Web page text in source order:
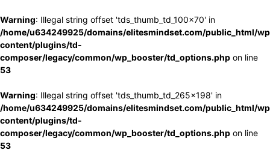
Warning: Illegal string offset 'tds_thumb_td_100x70' in
/home/u634249925/domains/elitesmindset.com/public_html/
content/plugins/td-
composer/legacy/common/wp_booster/td_options.php on line
53
Warning: Illegal string offset 'tds_thumb_td_265x198' in
/home/u634249925/domains/elitesmindset.com/public_html/
content/plugins/td-
composer/legacy/common/wp_booster/td_options.php on line
53